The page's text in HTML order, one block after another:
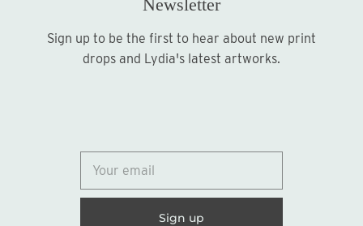
Sign up
Newsletter
Sign up to be the first to hear about new print
drops and Lydia's latest artworks.